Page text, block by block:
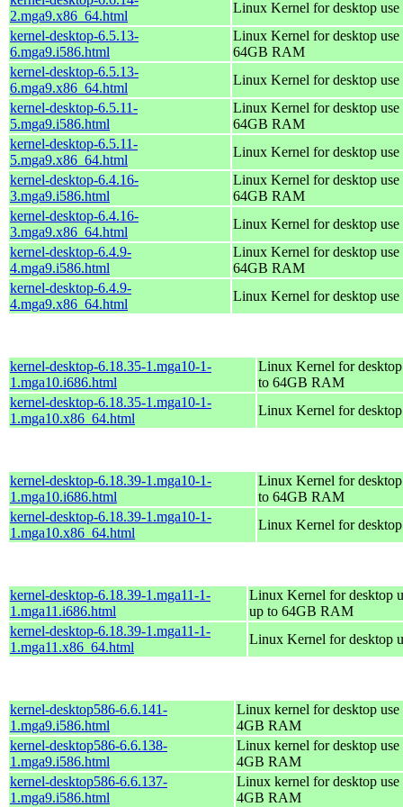
2.mga9.x86_64.html
Linux Kernel for desktop
kernel-desktop-6.5.13-
6.mga9.i586.html
Linux Kernel for desktop
64GB RAM
kernel-desktop-6.5.13-
6.mga9.x86_64.html
Linux Kernel for desktop
kernel-desktop-6.5.11-
5.mga9.i586.html
Linux Kernel for desktop
64GB RAM
kernel-desktop-6.5.11-
5.mga9.x86_64.html
Linux Kernel for desktop
kernel-desktop-6.4.16-
3.mga9.i586.html
Linux Kernel for desktop
64GB RAM
kernel-desktop-6.4.16-
3.mga9.x86_64.html
Linux Kernel for desktop
kernel-desktop-6.4.9-
4.mga9.i586.html
Linux Kernel for desktop
64GB RAM
kernel-desktop-6.4.9-
4.mga9.x86_64.html
Linux Kernel for desktop
kernel-desktop-6.18.35-1.mga10-1-
1.mga10.i686.html
Linux Kernel for
to 64GB RAM
kernel-desktop-6.18.35-1.mga10-1-
1.mga10.x86_64.html
Linux Kernel for
kernel-desktop-6.18.39-1.mga10-1-
1.mga10.i686.html
Linux Kernel for
to 64GB RAM
kernel-desktop-6.18.39-1.mga10-1-
1.mga10.x86_64.html
Linux Kernel for
kernel-desktop-6.18.39-1.mga11-1-
1.mga11.i686.html
Linux Kernel for desktop
up to 64GB RAM
kernel-desktop-6.18.39-1.mga11-1-
1.mga11.x86_64.html
Linux Kernel for desktop
kernel-desktop586-6.6.141-
1.mga9.i586.html
Linux kernel for desktop
4GB RAM
kernel-desktop586-6.6.138-
1.mga9.i586.html
Linux kernel for desktop
4GB RAM
kernel-desktop586-6.6.137-
1.mga9.i586.html
Linux kernel for desktop
4GB RAM